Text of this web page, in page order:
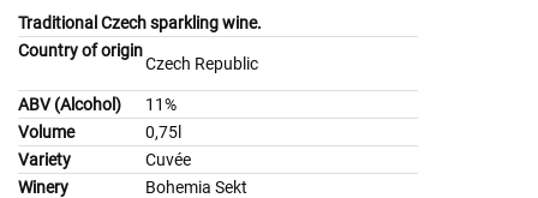
Traditional Czech sparkling wine.
Country of origin
Czech Republic
ABV (Alcohol)
11%
Volume
0,75l
Variety
Cuvée
Winery
Bohemia Sekt